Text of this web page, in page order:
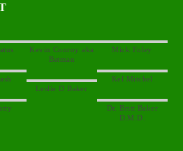
Kevin Conroy aka
Dr. Britt Baker